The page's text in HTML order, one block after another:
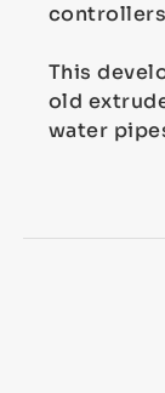
This
old
water